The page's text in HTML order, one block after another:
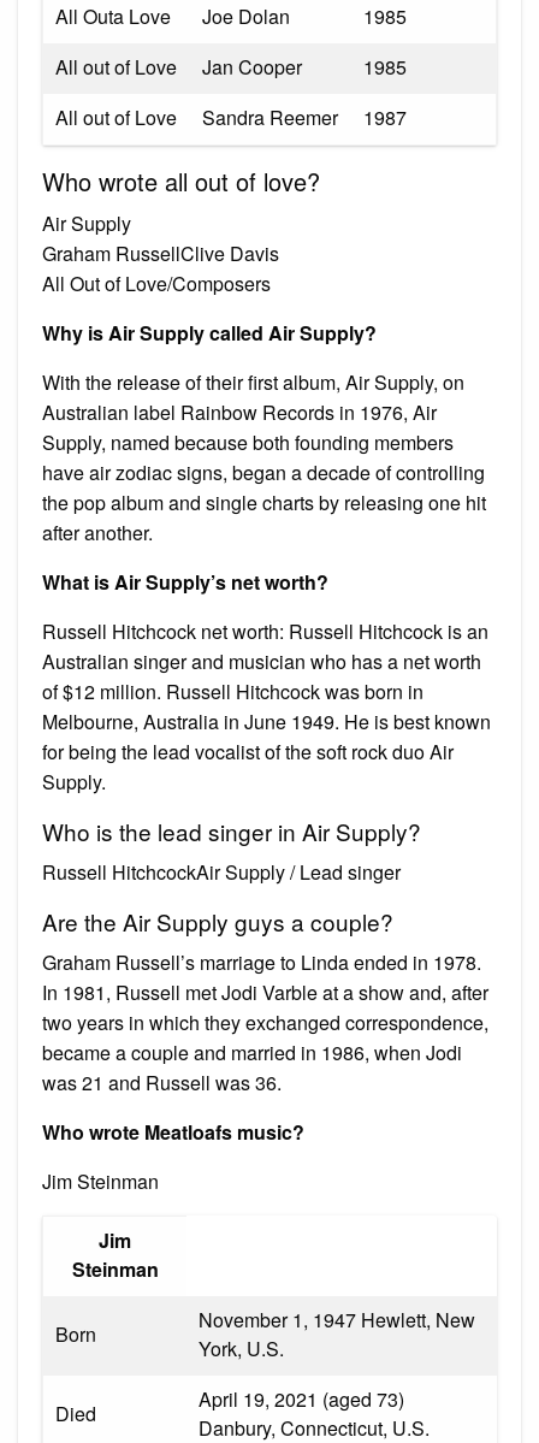
All Outa Love
Joe Dolan
1985
All out of Love
Jan Cooper
1985
All out of Love
Sandra Reemer 1987
Who wrote all out of love?
Air Supply
Graham RussellClive Davis
All Out of Love/Composers
Why is Air Supply called Air Supply?
With the release of their first album, Air Supply, on
Australian label Rainbow Records in 1976, Air
Supply, named because both founding members
have air zodiac signs, began a decade of controlling
the pop album and single charts by releasing one hit
after another.
What is Air Supply’s net worth?
Russell Hitchcock net worth: Russell Hitchcock is an
Australian singer and musician who has a net worth
of $12 million. Russell Hitchcock was born in
Melbourne, Australia in June 1949. He is best known
for being the lead vocalist of the soft rock duo Air
Supply.
Who is the lead singer in Air Supply?
Russell HitchcockAir Supply / Lead singer
Are the Air Supply guys a couple?
Graham Russell’s marriage to Linda ended in 1978.
In 1981, Russell met Jodi Varble at a show and, after
two years in which they exchanged correspondence,
became a couple and married in 1986, when Jodi
was 21 and Russell was 36.
Who wrote Meatloafs music?
Jim Steinman
Jim
Steinman
Born
November 1, 1947 Hewlett, New
York, U.S.
Died
April 19, 2021 (aged 73)
Danbury, Connecticut, U.S.